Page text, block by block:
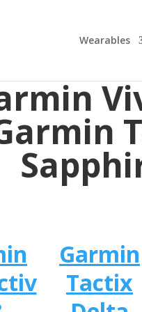
Wearables
Garmin
Tactix